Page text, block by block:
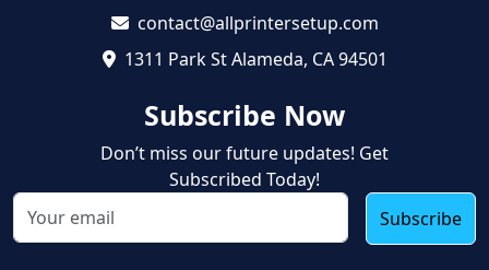
contact@allprintersetup.com
1311 Park St Alameda, CA 94501
Subscribe Now
Don’t miss our future updates! Get
Subscribed Today!
Subscribe